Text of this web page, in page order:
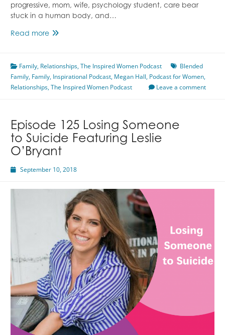
progressive, mom, wife, psychology student, care bear
stuck in a human body, and…
Read moreEpisode
Bonds
Featuring
Megan
Family, Relationships,The Inspired Women Podcast
Blended
Family, Family, Inspirational Podcast, Megan Hall, Podcast for Women,
Relationships,The Inspired Women Podcast Leave a comment
Episode 125 Losing Someone
to Suicide Featuring Leslie
O’Bryant
September 10, 2018